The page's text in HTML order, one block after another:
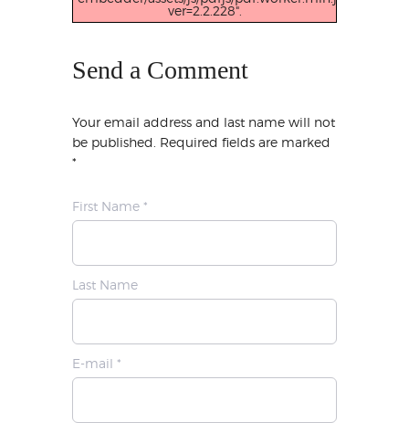
ver=2.2.228".
Send a Comment
Your email address and last name will not
be published. Required fields are marked
*
First Name *
Last Name
E-mail *